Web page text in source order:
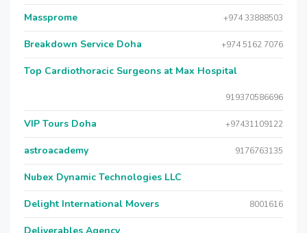
Massprome +974 33888503
Breakdown Service Doha +974 5162 7076
Top Cardiothoracic Surgeons at Max Hospital
919370586696
VIP Tours Doha +97431109122
astroacademy 9176763135
Nubex Dynamic Technologies LLC
Delight International Movers 8001616